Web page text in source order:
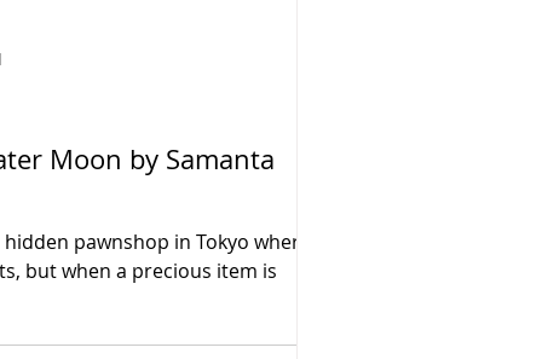
Moon by Samanta
pawnshop in Tokyo where
but when a precious item is